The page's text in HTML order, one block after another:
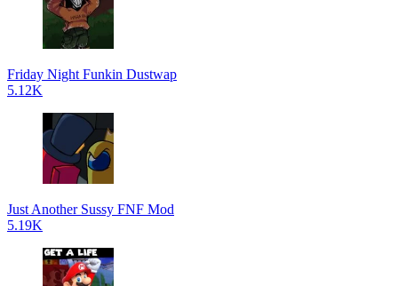
Friday Night Funkin Dustwap
5.12K
Just Another Sussy FNF Mod
5.19K